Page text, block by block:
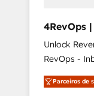
4RevOps |
🇦🇪 🇺🇸
Unlock
RevOps -
Customer Success We
revenue
Parceiros de